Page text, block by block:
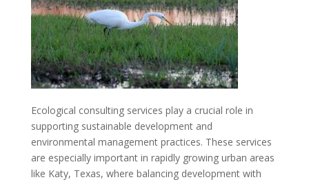
Ecological consulting services play a crucial role in
supporting sustainable development and
environmental management practices. These services
are especially important in rapidly growing urban areas
like Katy, Texas, where balancing development with